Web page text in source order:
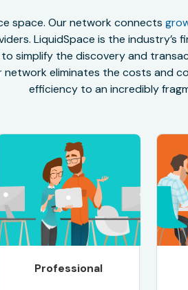
space. Our network connects
LiquidSpace is the
simplify the discovery and
eliminates the costs and
efficiency to an incredibly
Professional